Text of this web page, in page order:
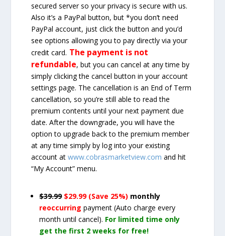
secured server so your privacy is secure with us.
Also it’s a PayPal button, but *you don’t need
PayPal account, just click the button and you’d
see options allowing you to pay directly via your
credit card. The payment is not
refundable, but you can cancel at any time by
simply clicking the cancel button in your account
settings page. The cancellation is an End of Term
cancellation, so you’re still able to read the
premium contents until your next payment due
date. After the downgrade, you will have the
option to upgrade back to the premium member
at any time simply by log into your existing
account atwww.cobrasmarketview.com and hit
“My Account” menu.
$39.99 $29.99 (Save 25%) monthly
reoccurringpayment(Auto charge every
month until cancel). For limited time only
get the first 2 weeks for free!